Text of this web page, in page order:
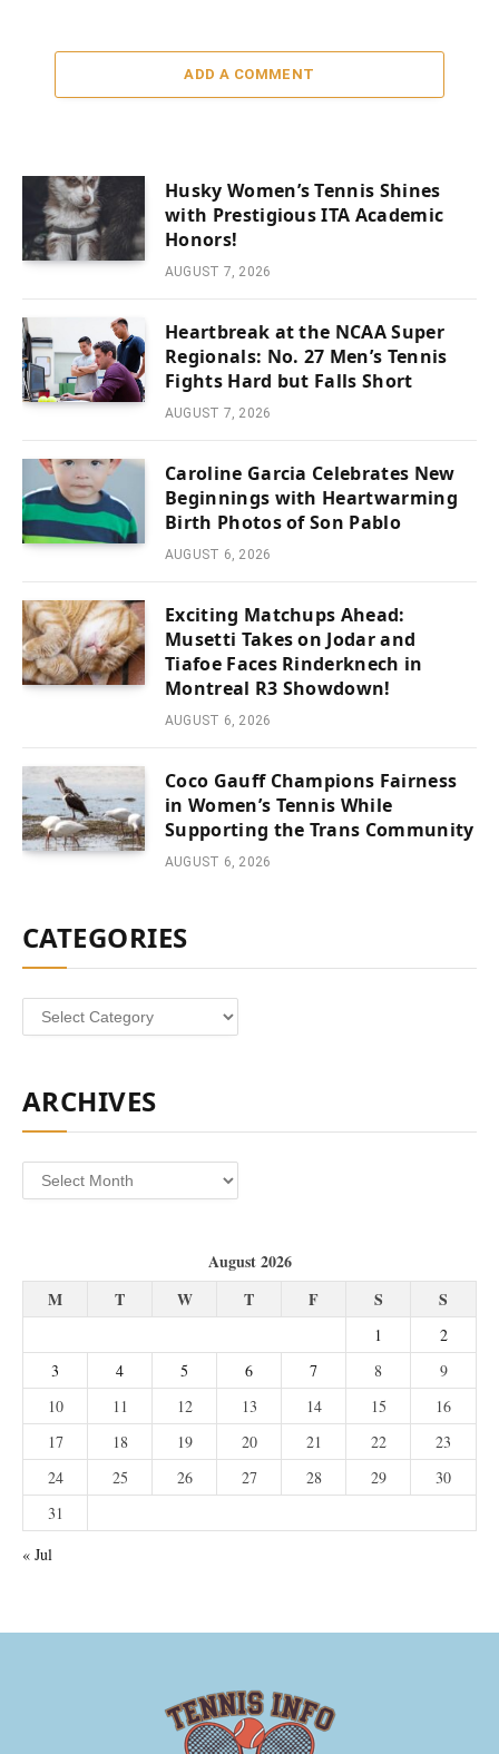
ADD A COMMENT
Husky Women’s Tennis Shines
with Prestigious ITA Academic
Honors!
AUGUST 7, 2026
Heartbreak at the NCAA Super
Regionals: No. 27 Men’s Tennis
Fights Hard but Falls Short
AUGUST 7, 2026
Caroline Garcia Celebrates New
Beginnings with Heartwarming
Birth Photos of Son Pablo
AUGUST 6, 2026
Exciting Matchups Ahead:
Musetti Takes on Jodar and
Tiafoe Faces Rinderknech in
Montreal R3 Showdown!
AUGUST 6, 2026
Coco Gauff Champions Fairness
in Women’s Tennis While
Supporting the Trans Community
AUGUST 6, 2026
CATEGORIES
Categories
ARCHIVES
Archives
August 2026
M
T W T F S S
1
2
3
4 5 6 7 8
9
10
11 12 13 14 15
16
17
18 19 20 21 22
23
24
25 26 27 28 29
30
31
« Jul